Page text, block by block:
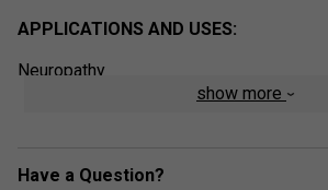
APPLICATIONS AND USES:
Neuropathy
show more
Have a Question?